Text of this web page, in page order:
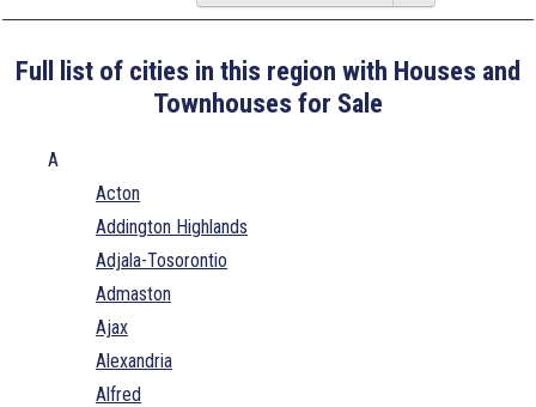
Full list of cities in this region with Houses and
Townhouses for Sale
A
Acton
Addington Highlands
Adjala-Tosorontio
Admaston
Ajax
Alexandria
Alfred